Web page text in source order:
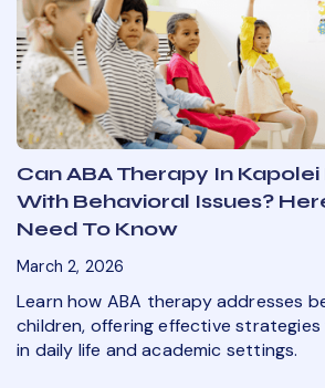
Can ABA Therapy In
With Behavioral Issues?
Need To Know
March 2, 2026
Learn how ABA therapy addresses
children, offering effective
in daily life and academic settings.